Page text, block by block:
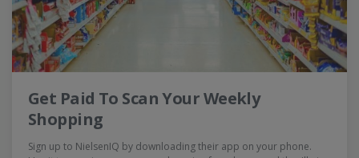
Get Paid To Scan Your Weekly
Shopping
Sign up to NielsenIQ by downloading their app on your phone.